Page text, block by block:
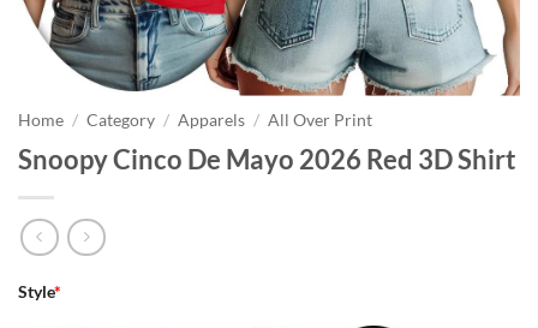
Home / Category / Apparels / All Over Print
Snoopy Cinco De Mayo 2026 Red 3D Shirt
Style*